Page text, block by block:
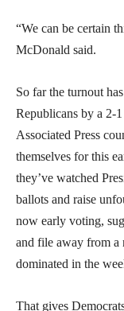
“We can be certain
McDonald said.
So far the turnout
Republicans by a 2-
Associated Press
themselves for this
they’ve watched
ballots and raise
now early voting,
and file away from a
dominated in the
That gives